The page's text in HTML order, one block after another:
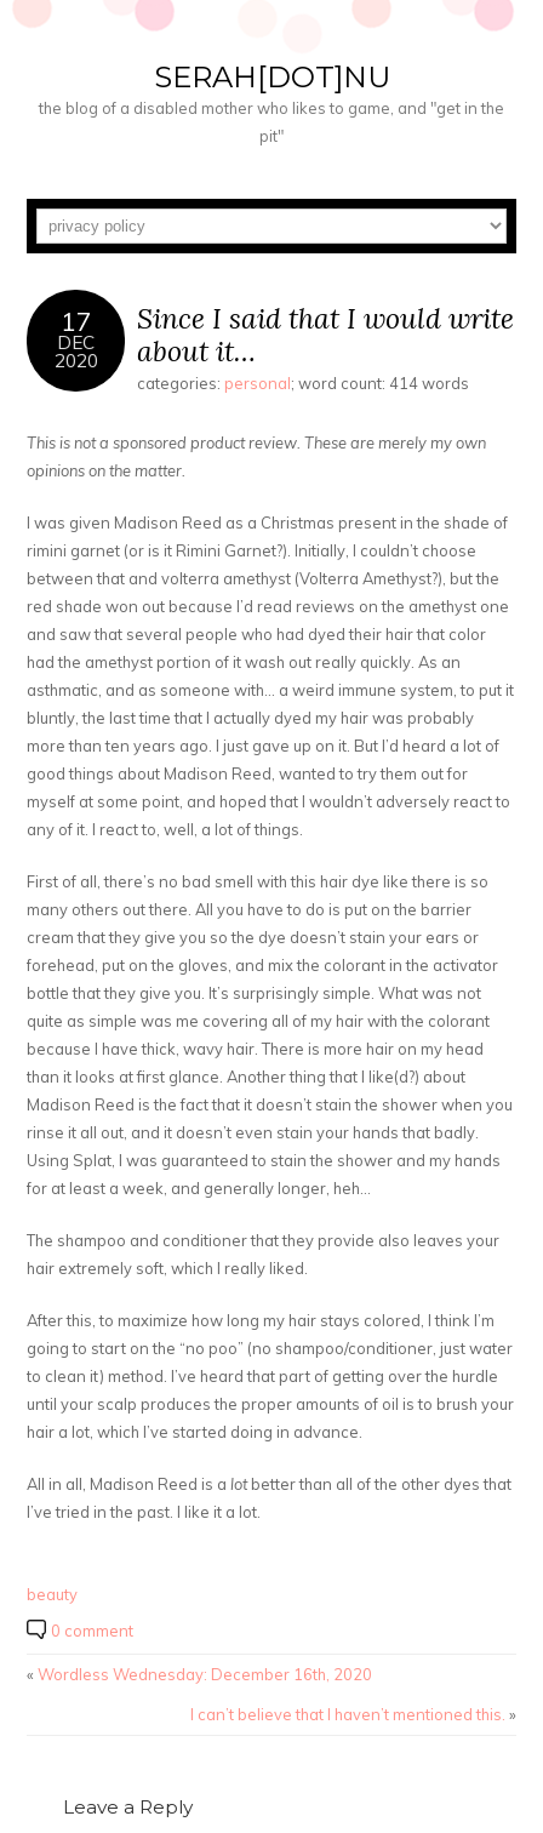
SERAH[DOT]NU
the blog of a disabled mother who likes to game, and "get in the
pit"
17
DEC
2020
Since I said that I would write
about it…
categories: personal; word count: 414 words
This is not a sponsored product review. These are merely my own
opinions on the matter.
I was given Madison Reed as a Christmas present in the shade of
rimini garnet (or is it Rimini Garnet?). Initially, I couldn’t choose
between that and volterra amethyst (Volterra Amethyst?), but the
red shade won out because I’d read reviews on the amethyst one
and saw that several people who had dyed their hair that color
had the amethyst portion of it wash out really quickly. As an
asthmatic, and as someone with… a weird immune system, to put it
bluntly, the last time that I actually dyed my hair was probably
more than ten years ago. I just gave up on it. But I’d heard a lot of
good things about Madison Reed, wanted to try them out for
myself at some point, and hoped that I wouldn’t adversely react to
any of it. I react to, well, a lot of things.
First of all, there’s no bad smell with this hair dye like there is so
many others out there. All you have to do is put on the barrier
cream that they give you so the dye doesn’t stain your ears or
forehead, put on the gloves, and mix the colorant in the activator
bottle that they give you. It’s surprisingly simple. What was not
quite as simple was me covering all of my hair with the colorant
because I have thick, wavy hair. There is more hair on my head
than it looks at first glance. Another thing that I like(d?) about
Madison Reed is the fact that it doesn’t stain the shower when you
rinse it all out, and it doesn’t even stain your hands that badly.
Using Splat, I was guaranteed to stain the shower and my hands
for at least a week, and generally longer, heh…
The shampoo and conditioner that they provide also leaves your
hair extremely soft, which I really liked.
After this, to maximize how long my hair stays colored, I think I’m
going to start on the “no poo” (no shampoo/conditioner, just water
to clean it) method. I’ve heard that part of getting over the hurdle
until your scalp produces the proper amounts of oil is to brush your
hair a lot, which I’ve started doing in advance.
All in all, Madison Reed is a lotbetter than all of the other dyes that
I’ve tried in the past. I like it a lot.
beauty
0 comment
«Wordless Wednesday: December 16th, 2020
I can’t believe that I haven’t mentioned this. »
Leave a Reply